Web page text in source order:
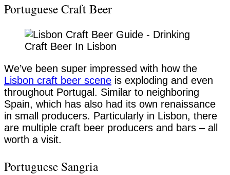
Portuguese Craft Beer
We’ve been super impressed with how the
Lisbon craft beer scene is exploding and even
throughout Portugal. Similar to neighboring
Spain, which has also had its own renaissance
in small producers. Particularly in Lisbon, there
are multiple craft beer producers and bars – all
worth a visit.
Portuguese Sangria